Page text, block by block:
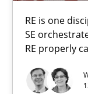
RE is one
SE
RE properly
Cary Bryczek